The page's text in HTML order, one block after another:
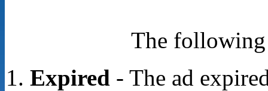
The following
Expired - The ad